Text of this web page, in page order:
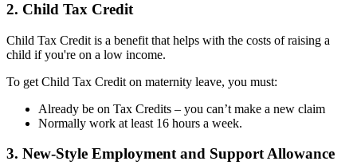
2. Child Tax Credit
Child Tax Credit is a benefit that helps with the costs of raising a
child if you're on a low income.
To get Child Tax Credit on maternity leave, you must:
Already be on Tax Credits – you can’t make a new claim
Normally work at least 16 hours a week.
3. New-Style Employment and Support Allowance